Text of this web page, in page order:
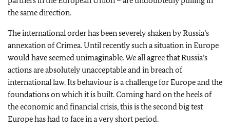
the same direction.
The international order has been severely shaken by Russia’s
annexation of Crimea. Until recently such a situation in Europe
would have seemed unimaginable. We all agree that Russia’s
actions are absolutely unacceptable and in breach of
international law. Its behaviour is a challenge for Europe and the
foundations on which it is built. Coming hard on the heels of
the economic and financial crisis, this is the second big test
Europe has had to face in a very short period.